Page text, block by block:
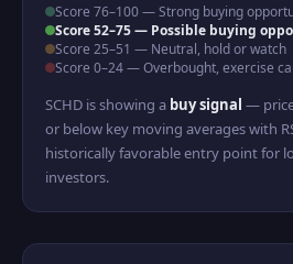
Score 76–100 — Strong buying
Score 52–75 — Possible buying
Score 25–51 — Neutral, hold or watch
Score 0–24 — Overbought, exercise
SCHD is showing a buy signal —
or below key moving averages with
historically favorable entry point for
investors.